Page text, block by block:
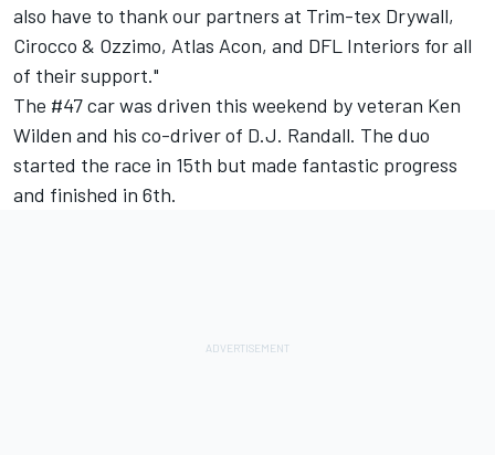
also have to thank our partners at Trim-tex Drywall,
Cirocco & Ozzimo, Atlas Acon, and DFL Interiors for all
of their support."
The #47 car was driven this weekend by veteran Ken
Wilden and his co-driver of D.J. Randall. The duo
started the race in 15th but made fantastic progress
and finished in 6th.